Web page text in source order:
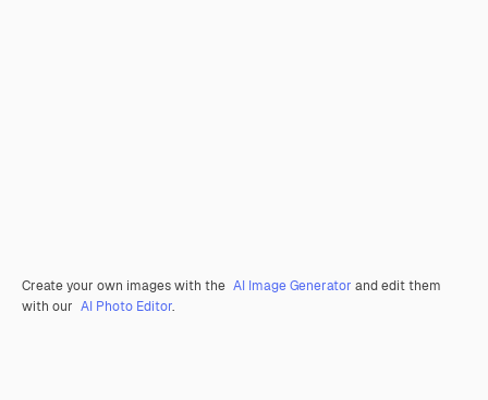
Create your own images with the AI Image Generator and edit them
with our AI Photo Editor.